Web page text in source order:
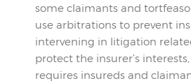
some claimants and
use arbitrations to prevent
intervening in litigation
protect the insurer’s
requires insureds and